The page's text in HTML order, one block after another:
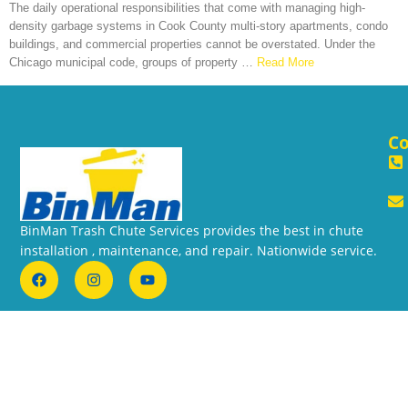
The daily operational responsibilities that come with managing high-
density garbage systems in Cook County multi-story apartments, condo
buildings, and commercial properties cannot be overstated. Under the
Chicago municipal code, groups of property … Read More
BinMan Trash Chute Services provides the best in chute
installation , maintenance, and repair. Nationwide service.